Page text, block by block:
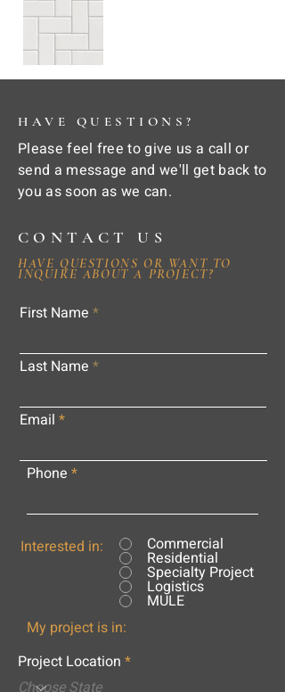
HAVE QUESTIONS?
Please feel free to give us a call or
send a message and we'll get back to
you as soon as we can.
CONTACT US
HAVE QUESTIONS OR WANT TO
INQUIRE ABOUT A PROJECT?
First Name
Last Name
Email
Phone
Interested in: Commercial
Residential
Specialty Project
Logistics
MULE
My project is in:
Project Location